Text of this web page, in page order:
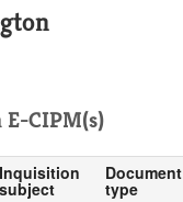
E-CIPM(s)
Inquisition
subject
Document
type